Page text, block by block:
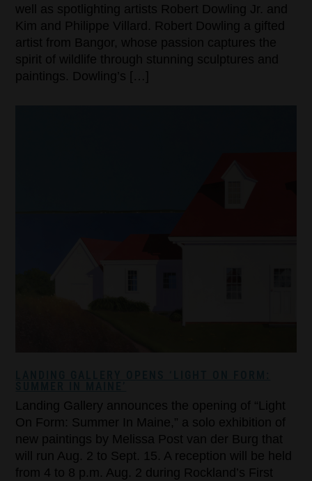
well as spotlighting artists Robert Dowling Jr. and
Kim and Philippe Villard. Robert Dowling a gifted
artist from Bangor, whose passion captures the
spirit of wildlife through stunning sculptures and
paintings. Dowling’s […]
Landing Gallery announces the opening of “Light
On Form: Summer In Maine,” a solo exhibition of
new paintings by Melissa Post van der Burg that
will run Aug. 2 to Sept. 15. A reception will be held
from 4 to 8 p.m. Aug. 2 during Rockland’s First